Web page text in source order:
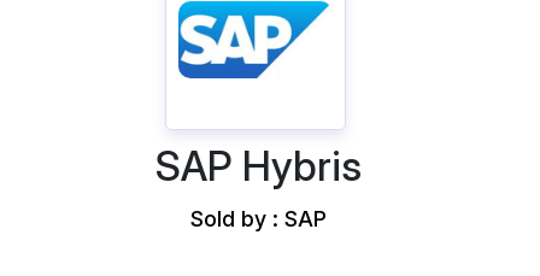
SAP Hybris
Sold by : SAP